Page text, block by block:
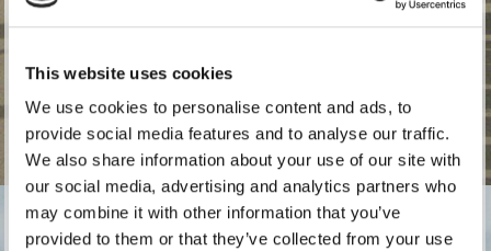
This website uses cookies
We use cookies to personalise content and ads, to
provide social media features and to analyse our traffic.
We also share information about your use of our site with
our social media, advertising and analytics partners who
may combine it with other information that you’ve
provided to them or that they’ve collected from your use
For those registering to attend in 2021. A sew on embroidered
patch for 2021. Top quality rayon threads.
£5.00exc. VAT (£6.00 inc. VAT)